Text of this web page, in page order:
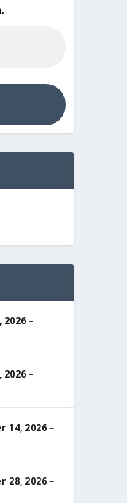
2026–
2026–
14, 2026–
28, 2026–